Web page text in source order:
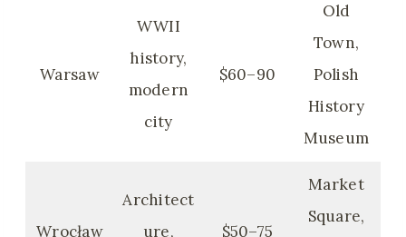
Warsaw
WWII
history,
modern
city
$60–90
Old
Town,
Polish
History
Museum
Wrocław
Architect
ure,
$50–75
Market
Square,